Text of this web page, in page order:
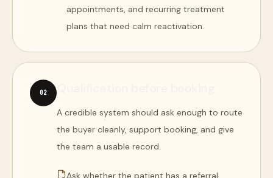
appointments, and recurring treatment
plans that need calm reactivation.
02
A credible system should ask enough to route
the buyer cleanly, support booking, and give
the team a usable record.
Ask whether the patient has a referral,